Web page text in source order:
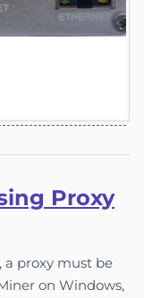
Proxy
a proxy must be
on Windows,